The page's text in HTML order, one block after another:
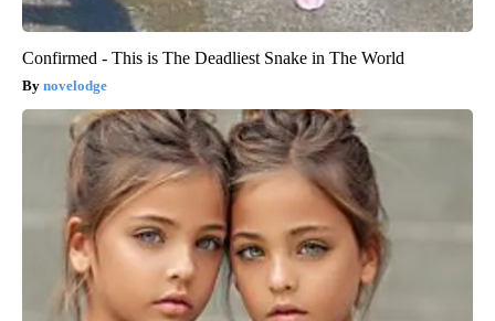
Confirmed - This is The Deadliest Snake in The World
novelodge